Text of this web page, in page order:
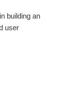
building an
user